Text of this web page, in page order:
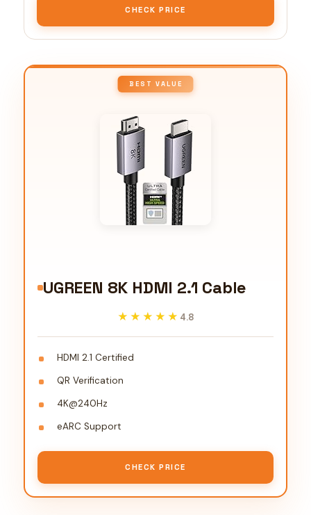
CHECK PRICE
BEST VALUE
UGREEN 8K HDMI 2.1 Cable
★★★★★
★★★★★ 4.8
HDMI 2.1 Certified
QR Verification
4K@240Hz
eARC Support
CHECK PRICE